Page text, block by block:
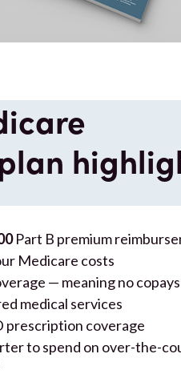
Part B premium
Medicare costs
— meaning no
medical services
prescription coverage
to spend on over-the-